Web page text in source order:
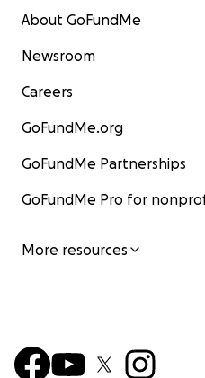
About GoFundMe
Newsroom
Careers
GoFundMe.org
GoFundMe Partnerships
GoFundMe Pro for
More resources